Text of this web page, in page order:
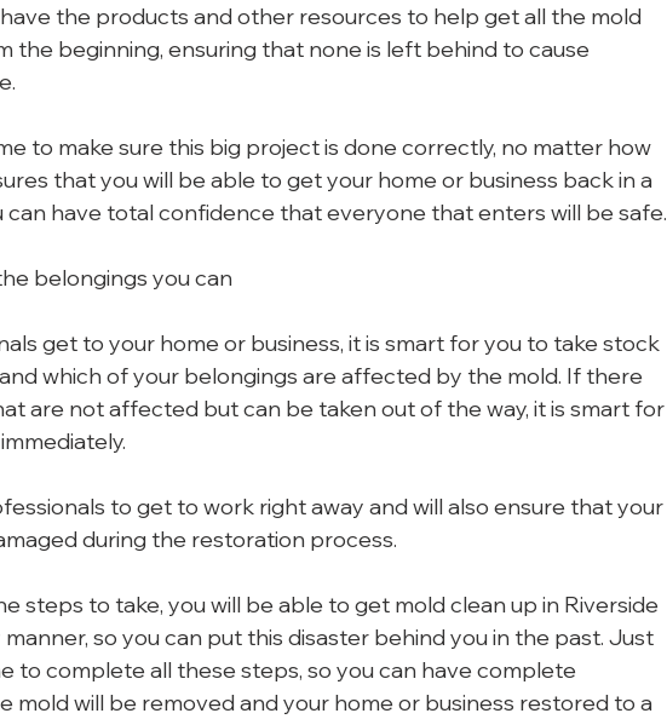
the products and other resources to help get all the mold
the beginning, ensuring that none is left behind to cause
to make sure this big project is done correctly, no matter how
that you will be able to get your home or business back in a
can have total confidence that everyone that enters will be safe.
belongings you can
get to your home or business, it is smart for you to take stock
which of your belongings are affected by the mold. If there
are not affected but can be taken out of the way, it is smart for
to get to work right away and will also ensure that your
during the restoration process.
steps to take, you will be able to get mold clean up in Riverside
so you can put this disaster behind you in the past. Just
to complete all these steps, so you can have complete
mold will be removed and your home or business restored to a